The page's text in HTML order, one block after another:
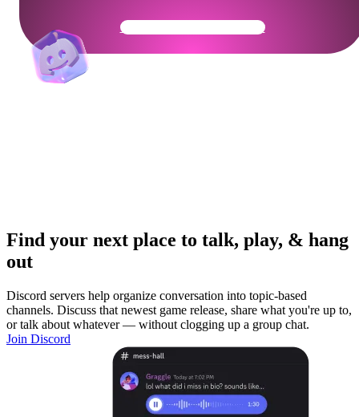
Get Your Community Ready
Find your next place to talk, play, & hang
out
Discord servers help organize conversation into topic-based
channels. Discuss that newest game release, share what you're up to,
or talk about whatever — without clogging up a group chat.
Join Discord